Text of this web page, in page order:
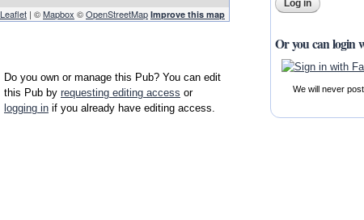
Leaflet | ©Mapbox ©OpenStreetMap Improve this map
Do you own or manage this Pub? You can edit
this Pub by requesting editing access or
logging in if you already have editing access.
Or you can login
We will never